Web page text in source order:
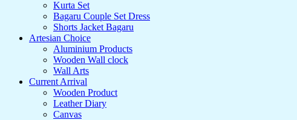
Kurta Set
Bagaru Couple Set Dress
Shorts Jacket Bagaru
Artesian Choice
Aluminium Products
Wooden Wall clock
Wall Arts
Current Arrival
Wooden Product
Leather Diary
Canvas